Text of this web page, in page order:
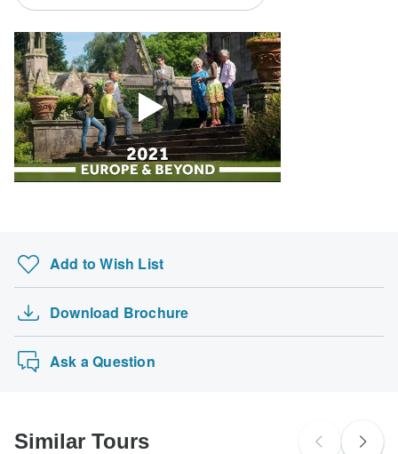
Add to Wish List
Download Brochure
Ask a Question
Similar Tours